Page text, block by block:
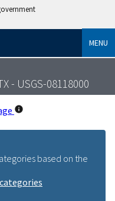
MENU
- USGS-08118000
based on the